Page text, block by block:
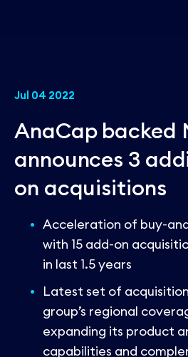
Company
Our Firm
Our Team
Our Experts
Investment
Our Approach
Our Portfolio
News
Contact
Jul 04 2022
AnaCap backed
announces 3
on acquisitions
Acceleration of buy-
with 15 add-on
in last 1.5 years
Latest set of
group’s regional
expanding its product
capabilities and